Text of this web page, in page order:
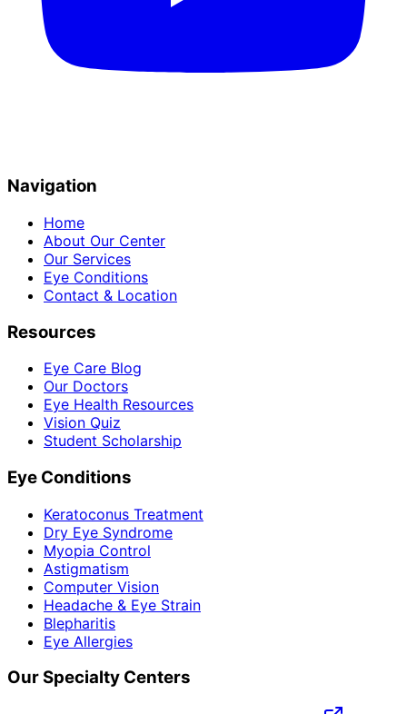
Navigation
Home
About Our Center
Our Services
Eye Conditions
Contact & Location
Resources
Eye Care Blog
Our Doctors
Eye Health Resources
Vision Quiz
Student Scholarship
Eye Conditions
Keratoconus Treatment
Dry Eye Syndrome
Myopia Control
Astigmatism
Computer Vision
Headache & Eye Strain
Blepharitis
Eye Allergies
Our Specialty Centers